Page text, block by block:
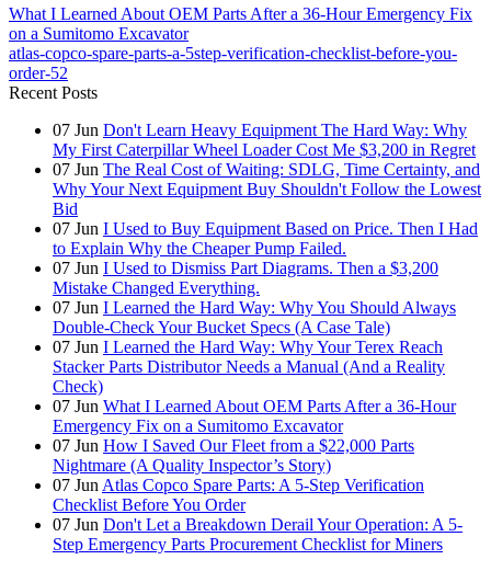
What I Learned About OEM Parts After a 36-Hour Emergency Fix
on a Sumitomo Excavator
atlas-copco-spare-parts-a-5step-verification-checklist-before-you-
order-52
Recent Posts
07 Jun Don't Learn Heavy Equipment The Hard Way: Why
My First Caterpillar Wheel Loader Cost Me $3,200 in Regret
07 Jun The Real Cost of Waiting: SDLG, Time Certainty, and
Why Your Next Equipment Buy Shouldn't Follow the Lowest
Bid
07 Jun I Used to Buy Equipment Based on Price. Then I Had
to Explain Why the Cheaper Pump Failed.
07 Jun I Used to Dismiss Part Diagrams. Then a $3,200
Mistake Changed Everything.
07 Jun I Learned the Hard Way: Why You Should Always
Double-Check Your Bucket Specs (A Case Tale)
07 Jun I Learned the Hard Way: Why Your Terex Reach
Stacker Parts Distributor Needs a Manual (And a Reality
Check)
07 Jun What I Learned About OEM Parts After a 36-Hour
Emergency Fix on a Sumitomo Excavator
07 Jun How I Saved Our Fleet from a $22,000 Parts
Nightmare (A Quality Inspector’s Story)
07 Jun Atlas Copco Spare Parts: A 5-Step Verification
Checklist Before You Order
07 Jun Don't Let a Breakdown Derail Your Operation: A 5-
Step Emergency Parts Procurement Checklist for Miners